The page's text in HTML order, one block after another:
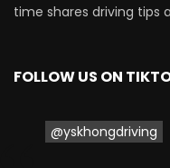
Proton
FIRST
time shares driving tips
FOLLOW US ON
@yskhongdriving